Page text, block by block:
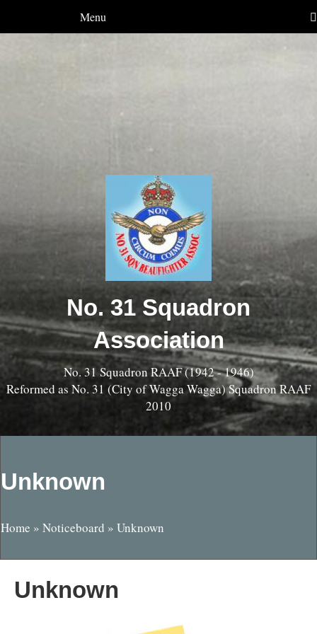
Menu
No. 31 Squadron
Association
No. 31 Squadron RAAF (1942 - 1946)
Reformed as No. 31 (City of Wagga Wagga) Squadron RAAF
2010
Unknown
Home » Noticeboard » Unknown
Unknown